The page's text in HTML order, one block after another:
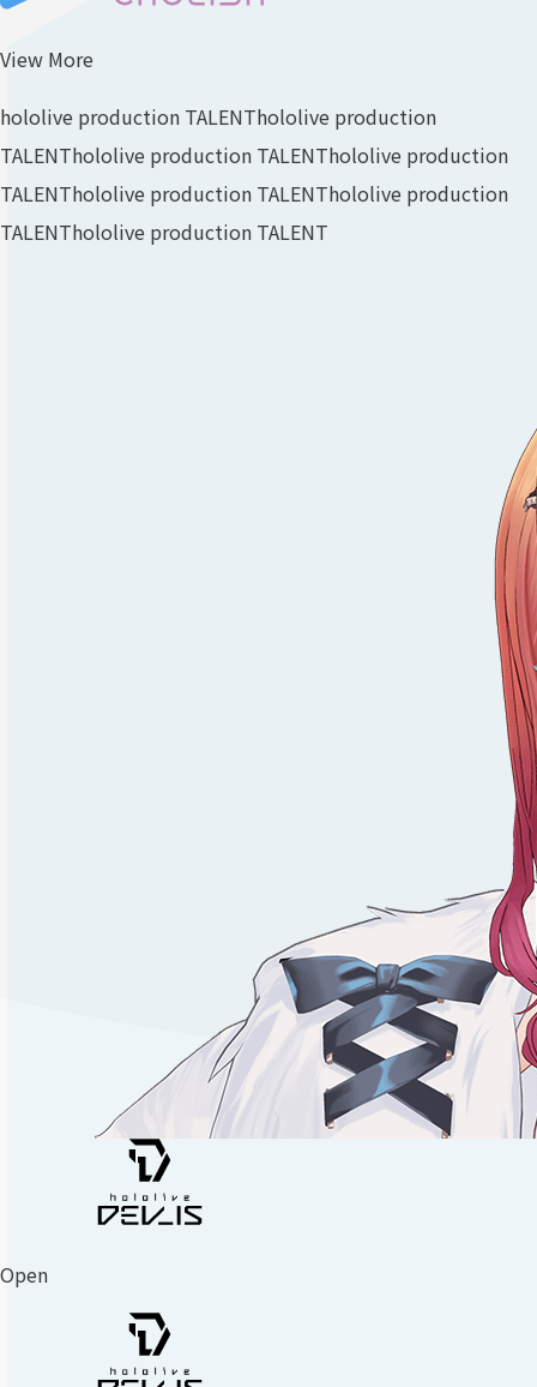
View More
hololive production TALENThololive production
TALENThololive production TALENThololive production
TALENThololive production TALENThololive production
TALENThololive production TALENT
Open